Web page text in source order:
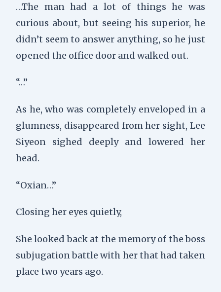
…The man had a lot of things he was
curious about, but seeing his superior, he
didn’t seem to answer anything, so he just
opened the office door and walked out.
“…”
As he, who was completely enveloped in a
glumness, disappeared from her sight, Lee
Siyeon sighed deeply and lowered her
head.
“Oxian…”
Closing her eyes quietly,
She looked back at the memory of the boss
subjugation battle with her that had taken
place two years ago.